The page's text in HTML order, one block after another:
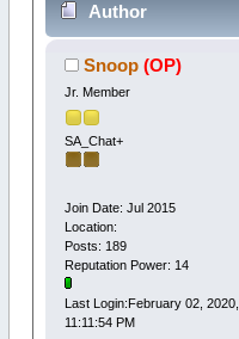
Author
Snoop (OP)
Jr. Member
SA_Chat+
Join Date: Jul 2015
Location:
Posts: 189
Reputation Power: 14
Last Login:February 02, 2020,
11:11:54 PM